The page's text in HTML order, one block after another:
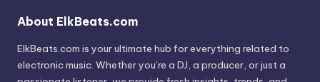
About ElkBeats.com
ElkBeats.com is your ultimate hub for everything related to
electronic music. Whether you’re a DJ, a producer, or just a